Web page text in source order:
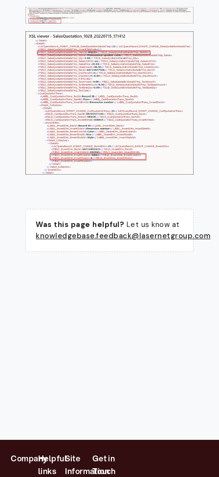
Was this page helpful? Let us know at
knowledgebase.feedback@lasernetgroup.com
CompanyHelpful
links
Site
Information
Get in
Touch